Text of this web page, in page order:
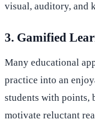
visual, auditory, and
3. Gamified
Many educational
practice into an
students with points,
motivate reluctant